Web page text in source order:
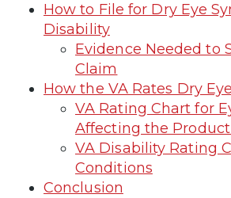
How to File for Dry Eye
Disability
Evidence Needed to
Claim
How the VA Rates Dry
VA Rating Chart for
Affecting the
VA Disability Rating
Conditions
Conclusion